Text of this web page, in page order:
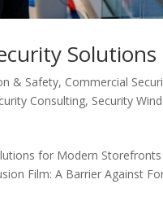
& Safety, Commercial
Consulting, Security
for Modern
Film: A Barrier Against